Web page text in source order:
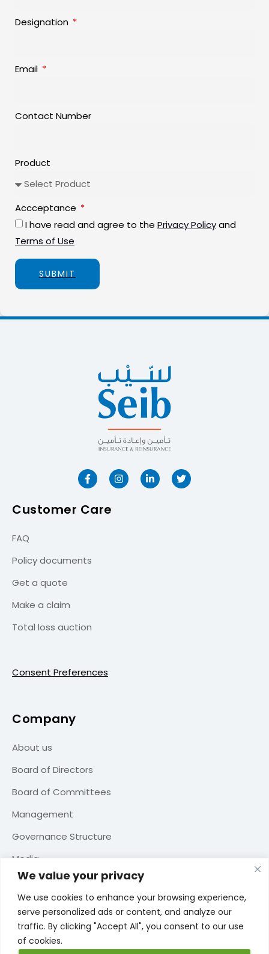
We value your privacy
We use cookies to enhance your browsing experience,
serve personalized ads or content, and analyze our
traffic. By clicking "Accept All", you consent to our use
of cookies.
Designation
Email
Contact Number
Product
Accceptance
I have read and agree to the Privacy Policyand
Terms of Use
SUBMIT
Customer Care
FAQ
Policy documents
Get a quote
Make a claim
Total loss auction
Consent Preferences
Company
About us
Board of Directors
Board of Committees
Management
Governance Structure
Media
Contact us
TERMS OF USE